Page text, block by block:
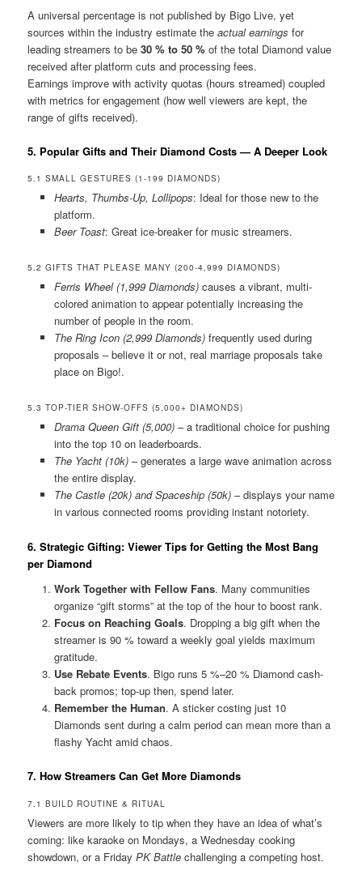
A universal percentage is not published by Bigo Live, yet
sources within the industry estimate theactual earnings for
leading streamers to be30 % to 50 % of the total Diamond value
received after platform cuts and processing fees.
Earnings improve with activity quotas (hours streamed) coupled
with metrics for engagement (how well viewers are kept, the
range of gifts received).
5. Popular Gifts and Their Diamond Costs — A Deeper Look
5.1 SMALL GESTURES (1-199 DIAMONDS)
Hearts, Thumbs-Up, Lollipops: Ideal for those new to the
platform.
Beer Toast: Great ice-breaker for music streamers.
5.2 GIFTS THAT PLEASE MANY (200-4,999 DIAMONDS)
Ferris Wheel (1,999 Diamonds)causes a vibrant, multi-
colored animation to appear potentially increasing the
number of people in the room.
The Ring Icon (2,999 Diamonds)frequently used during
proposals – believe it or not, real marriage proposals take
place on Bigo!.
5.3 TOP-TIER SHOW-OFFS (5,000+ DIAMONDS)
Drama Queen Gift (5,000)– a traditional choice for pushing
into the top 10 on leaderboards.
The Yacht (10k)– generates a large wave animation across
the entire display.
The Castle (20k) and Spaceship (50k)– displays your name
in various connected rooms providing instant notoriety.
6. Strategic Gifting: Viewer Tips for Getting the Most Bang
per Diamond
Work Together with Fellow Fans. Many communities
organize “gift storms” at the top of the hour to boost rank.
Focus on Reaching Goals. Dropping a big gift when the
streamer is 90 % toward a weekly goal yields maximum
gratitude.
Use Rebate Events. Bigo runs 5 %–20 % Diamond cash-
back promos; top-up then, spend later.
Remember the Human. A sticker costing just 10
Diamonds sent during a calm period can mean more than a
flashy Yacht amid chaos.
7. How Streamers Can Get More Diamonds
7.1 BUILD ROUTINE & RITUAL
Viewers are more likely to tip when they have an idea of what’s
coming: like karaoke on Mondays, a Wednesday cooking
showdown, or a FridayPK Battle challenging a competing host.